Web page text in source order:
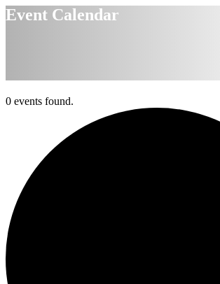
Event Calendar
0 events found.